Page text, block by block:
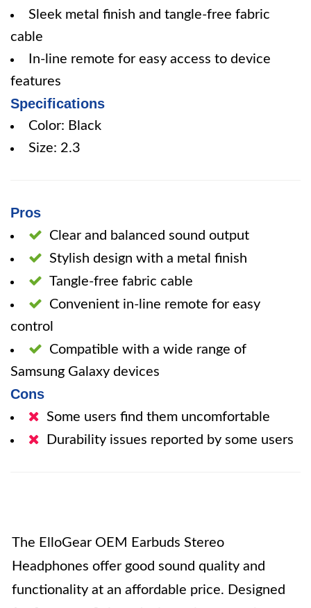
Sleek metal finish and tangle-free fabric
cable
In-line remote for easy access to device
features
Specifications
Color: Black
Size: 2.3
Pros
Clear and balanced sound output
Stylish design with a metal finish
Tangle-free fabric cable
Convenient in-line remote for easy
control
Compatible with a wide range of
Samsung Galaxy devices
Cons
Some users find them uncomfortable
Durability issues reported by some users
The ElloGear OEM Earbuds Stereo
Headphones offer good sound quality and
functionality at an affordable price. Designed